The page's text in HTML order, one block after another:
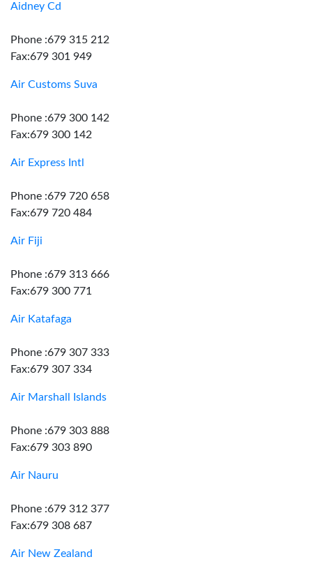
Aidney Cd
Phone :679 315 212
Fax:679 301 949
Air Customs Suva
Phone :679 300 142
Fax:679 300 142
Air Express Intl
Phone :679 720 658
Fax:679 720 484
Air Fiji
Phone :679 313 666
Fax:679 300 771
Air Katafaga
Phone :679 307 333
Fax:679 307 334
Air Marshall Islands
Phone :679 303 888
Fax:679 303 890
Air Nauru
Phone :679 312 377
Fax:679 308 687
Air New Zealand